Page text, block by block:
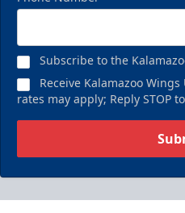
Subscribe to the
Receive Kalamazoo
rates may apply; Reply STOP